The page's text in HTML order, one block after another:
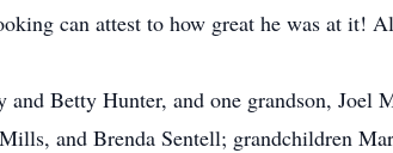
can attest to how great he was at it!
Betty Hunter, and one grandson, Joel
and Brenda Sentell; grandchildren